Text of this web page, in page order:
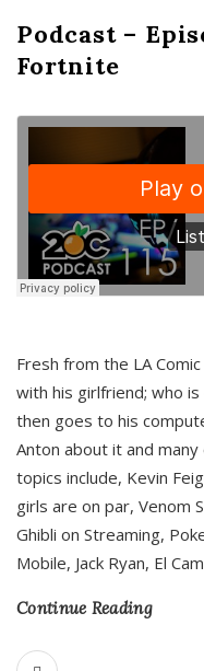
Podcast –
Fortnite
Fresh from the LA
with his girlfriend; who
then goes to his
Anton about it and
topics include, Kevin
girls are on par, Venom
Ghibli on Streaming,
Mobile, Jack Ryan, El
Continue Reading